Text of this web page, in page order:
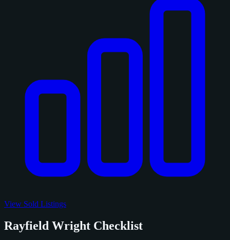
View Sold Listings
Rayfield Wright Checklist